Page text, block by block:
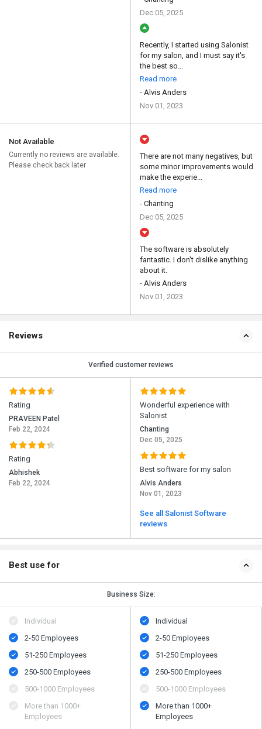
Dec 05, 2025
Recently, I started using Salonist
for my salon, and I must say it's
the best so...
Read more
- Alvis Anders
Nov 01, 2023
Not Available
Currently no reviews are available.
Please check back later
There are not many negatives, but
some minor improvements would
make the experie...
Read more
- Chanting
Dec 05, 2025
The software is absolutely
fantastic. I don't dislike anything
about it.
- Alvis Anders
Nov 01, 2023
Reviews
Verified customer reviews
Rating
PRAVEEN Patel
Feb 22, 2024
Rating
Abhishek
Feb 22, 2024
Wonderful experience with
Salonist
Chanting
Dec 05, 2025
Best software for my salon
Alvis Anders
Nov 01, 2023
See all Salonist Software
reviews
Best use for
Business Size:
Individual
2-50 Employees
51-250 Employees
250-500 Employees
500​-​1000 Employees
More than 1000+
Employees
Individual
2-50 Employees
51-250 Employees
250-500 Employees
500​-​1000 Employees
More than 1000+
Employees